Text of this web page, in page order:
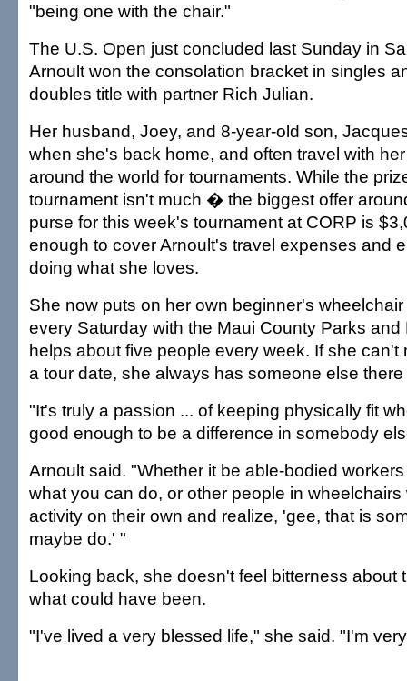
"being one with the chair."
The U.S. Open just concluded last Sunday in
Arnoult won the consolation bracket in singles
doubles title with partner Rich Julian.
Her husband, Joey, and 8-year-old son,
when she's back home, and often travel with
around the world for tournaments. While the
tournament isn't much � the biggest offer
purse for this week's tournament at CORP is
enough to cover Arnoult's travel expenses and
doing what she loves.
She now puts on her own beginner's
every Saturday with the Maui County Parks and
helps about five people every week. If she can't
a tour date, she always has someone else there
"It's truly a passion ... of keeping physically fit
good enough to be a difference in somebody
Arnoult said. "Whether it be able-bodied
what you can do, or other people in
activity on their own and realize, 'gee, that is
maybe do.' "
Looking back, she doesn't feel bitterness about
what could have been.
"I've lived a very blessed life," she said. "I'm